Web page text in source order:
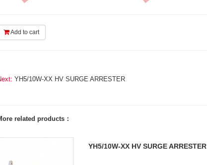
Add to cart
YH5/10W-XX HV SURGE ARRESTER
related products：
YH5/10W-XX HV SURGE ARRESTER